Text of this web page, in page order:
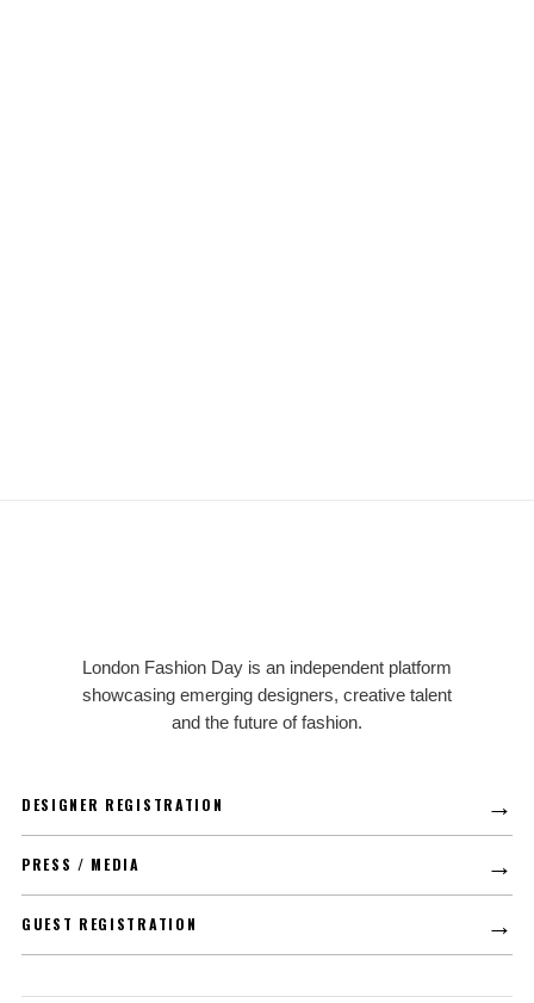
LFD
London Fashion Day is an independent platform
showcasing emerging designers, creative talent
and the future of fashion.
DESIGNER REGISTRATION →
PRESS / MEDIA →
GUEST REGISTRATION →